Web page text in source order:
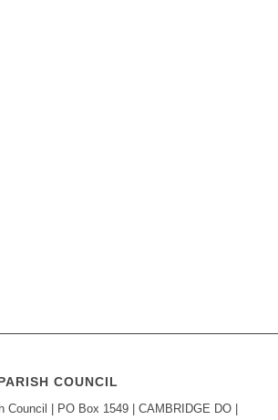
COUNCIL
Council | PO Box 1549 | CAMBRIDGE DO |